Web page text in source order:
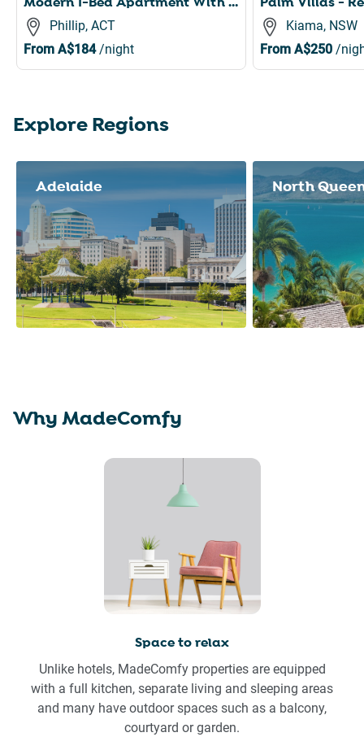
Phillip, ACT
From A$184/night
Kiama, NSW
From A$250/
Explore Regions
Adelaide North
Why MadeComfy
Space to relax
Unlike hotels, MadeComfy properties are equipped
with a full kitchen, separate living and sleeping areas
and many have outdoor spaces such as a balcony,
courtyard or garden.